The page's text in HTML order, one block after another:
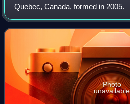
Quebec, Canada, formed in 2005.
Photo
unavailable